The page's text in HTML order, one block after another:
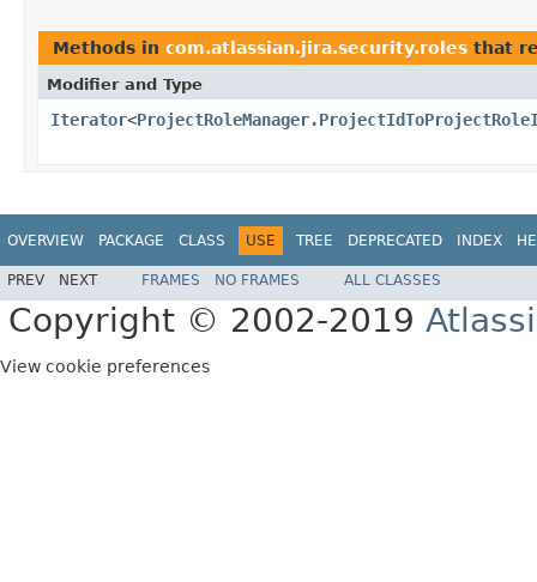
Methods in com.atlassian.jira.security.roles that
Modifier and Type
Iterator<
OVERVIEW PACKAGE CLASS USE TREE DEPRECATED INDEX
PREV NEXT FRAMES NO FRAMES ALL CLASSES
Copyright © 2002-2019
View cookie preferences